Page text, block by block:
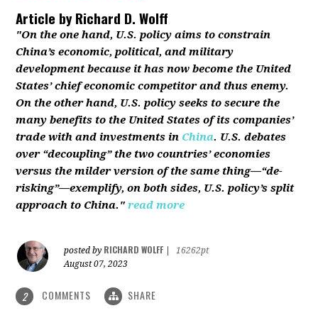
Article byRichard D. Wolff
"On the one hand, U.S. policy aims to constrain
China’s economic, political, and military
development because it has now become the United
States’ chief economic competitor and thus enemy.
On the other hand, U.S. policy seeks to secure the
many benefits to the United States of its companies’
trade with and investments in China. U.S. debates
over “decoupling” the two countries’ economies
versus the milder version of the same thing—“de-
risking”—exemplify, on both sides, U.S. policy’s split
approach to China." read more
posted by RICHARD WOLFF
16262pt
August 07, 2023
2 COMMENTS SHARE